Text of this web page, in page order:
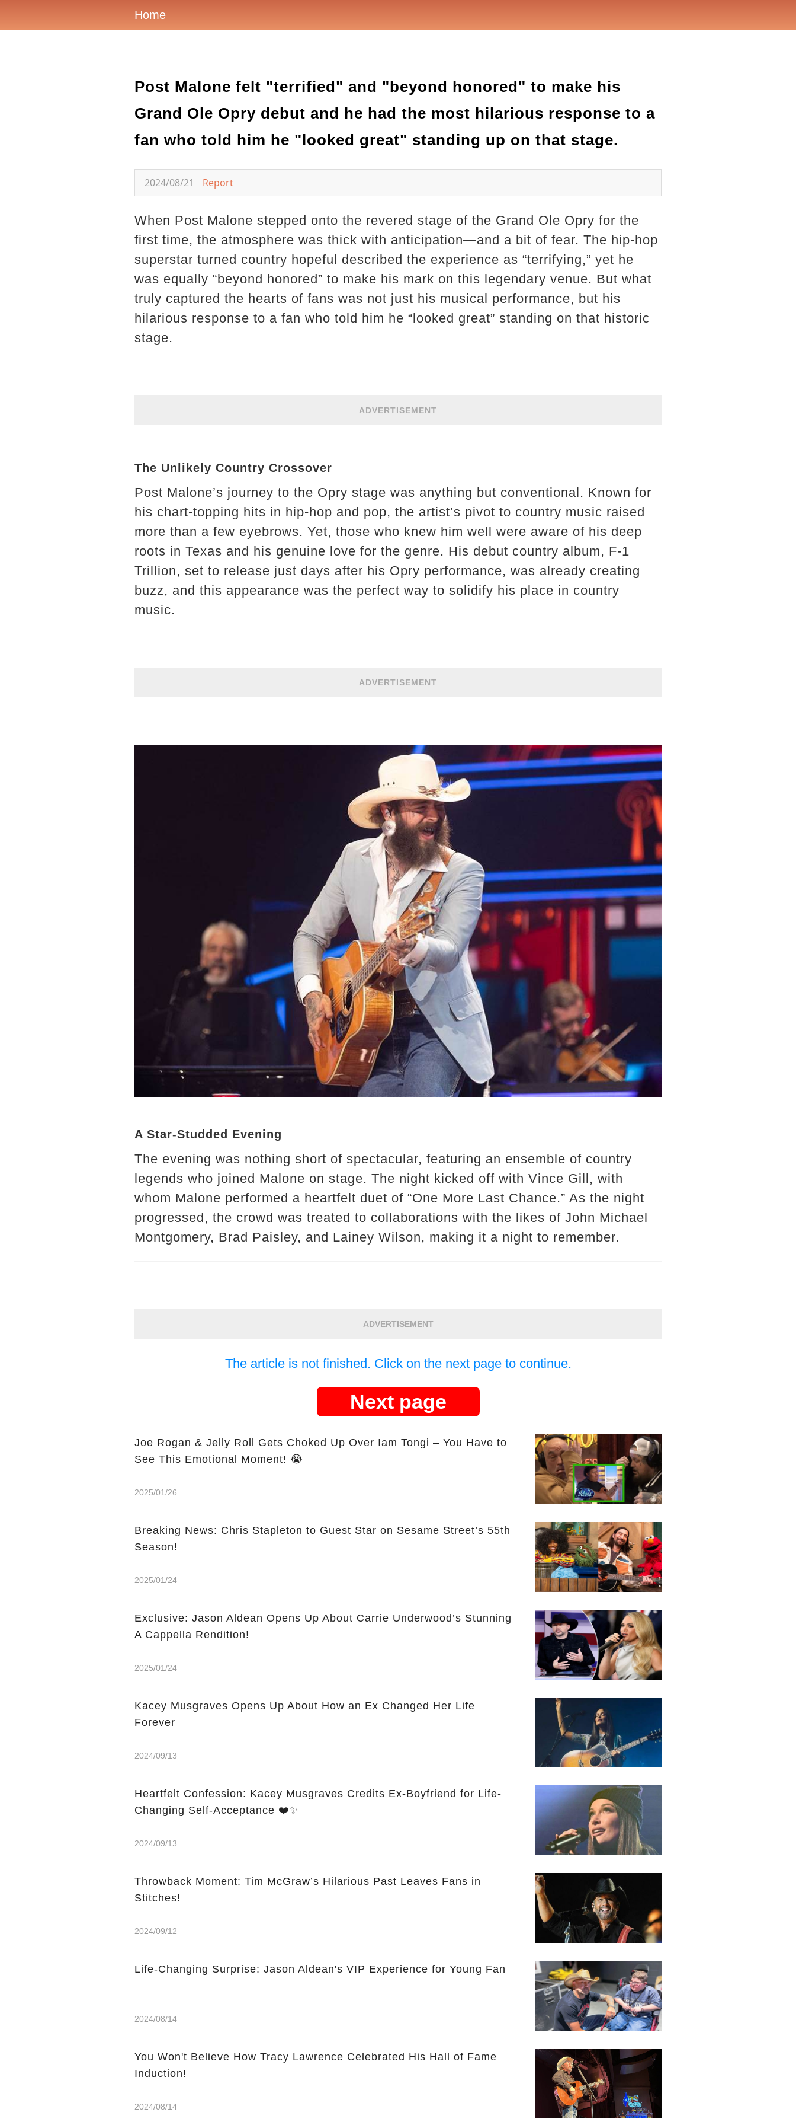
Home
Post Malone felt "terrified" and "beyond honored" to make his
Grand Ole Opry debut and he had the most hilarious response to a
fan who told him he "looked great" standing up on that stage.
2024/08/21 Report
When Post Malone stepped onto the revered stage of the Grand Ole Opry for the
first time, the atmosphere was thick with anticipation—and a bit of fear. The hip-hop
superstar turned country hopeful described the experience as “terrifying,” yet he
was equally “beyond honored” to make his mark on this legendary venue. But what
truly captured the hearts of fans was not just his musical performance, but his
hilarious response to a fan who told him he “looked great” standing on that historic
stage.
ADVERTISEMENT
The Unlikely Country Crossover
Post Malone’s journey to the Opry stage was anything but conventional. Known for
his chart-topping hits in hip-hop and pop, the artist’s pivot to country music raised
more than a few eyebrows. Yet, those who knew him well were aware of his deep
roots in Texas and his genuine love for the genre. His debut country album, F-1
Trillion, set to release just days after his Opry performance, was already creating
buzz, and this appearance was the perfect way to solidify his place in country
music.
ADVERTISEMENT
A Star-Studded Evening
The evening was nothing short of spectacular, featuring an ensemble of country
legends who joined Malone on stage. The night kicked off with Vince Gill, with
whom Malone performed a heartfelt duet of “One More Last Chance.” As the night
progressed, the crowd was treated to collaborations with the likes of John Michael
Montgomery, Brad Paisley, and Lainey Wilson, making it a night to remember.
ADVERTISEMENT
The article is not finished. Click on the next page to continue.
Next page
Joe Rogan & Jelly Roll Gets Choked Up Over Iam Tongi – You Have to
See This Emotional Moment! 😭
2025/01/26
Breaking News: Chris Stapleton to Guest Star on Sesame Street’s 55th
Season!
2025/01/24
Exclusive: Jason Aldean Opens Up About Carrie Underwood’s Stunning
A Cappella Rendition!
2025/01/24
Kacey Musgraves Opens Up About How an Ex Changed Her Life
Forever
2024/09/13
Heartfelt Confession: Kacey Musgraves Credits Ex-Boyfriend for Life-
Changing Self-Acceptance ❤️✨
2024/09/13
Throwback Moment: Tim McGraw’s Hilarious Past Leaves Fans in
Stitches!
2024/09/12
Life-Changing Surprise: Jason Aldean's VIP Experience for Young Fan
2024/08/14
You Won't Believe How Tracy Lawrence Celebrated His Hall of Fame
Induction!
2024/08/14